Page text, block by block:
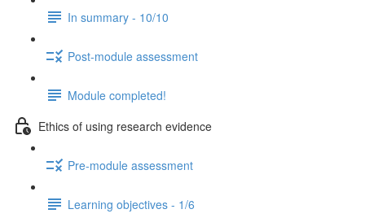
In summary - 10/10
Post-module assessment
Module completed!
Ethics of using research evidence
Pre-module assessment
Learning objectives - 1/6